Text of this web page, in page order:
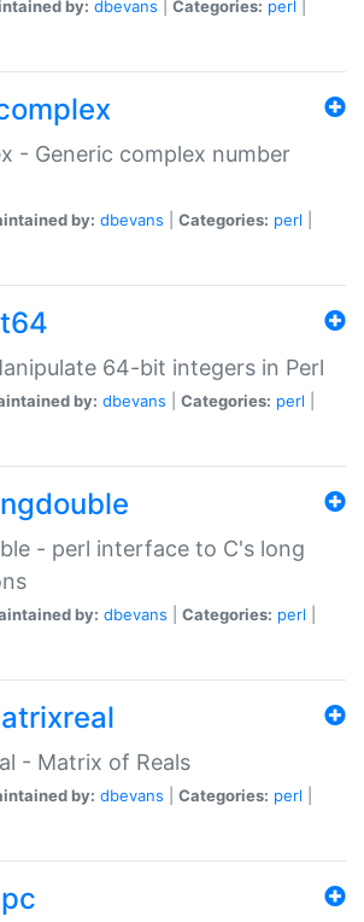
by: dbevans Categories: perl
- Generic complex number
by: dbevans Categories: perl
64-bit integers in Perl
by: dbevans Categories: perl
- perl interface to C's long
by: dbevans Categories: perl
- Matrix of Reals
by: dbevans Categories: perl